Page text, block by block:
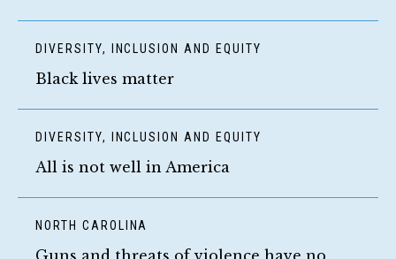
DIVERSITY, INCLUSION AND EQUITY
Black lives matter
DIVERSITY, INCLUSION AND EQUITY
All is not well in America
NORTH CAROLINA
Guns and threats of violence have no